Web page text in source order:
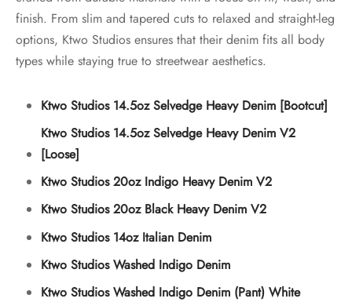
finish. From slim and tapered cuts to relaxed and straight-leg
options, Ktwo Studios ensures that their denim fits all body
types while staying true to streetwear aesthetics.
Ktwo Studios 14.5oz Selvedge Heavy Denim [Bootcut]
Ktwo Studios 14.5oz Selvedge Heavy Denim V2
[Loose]
Ktwo Studios 20oz Indigo Heavy Denim V2
Ktwo Studios 20oz Black Heavy Denim V2
Ktwo Studios 14oz Italian Denim
Ktwo Studios Washed Indigo Denim
Ktwo Studios Washed Indigo Denim (Pant) White